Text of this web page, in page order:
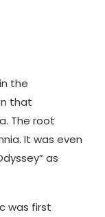
the
that
The root
It was even
as
was first